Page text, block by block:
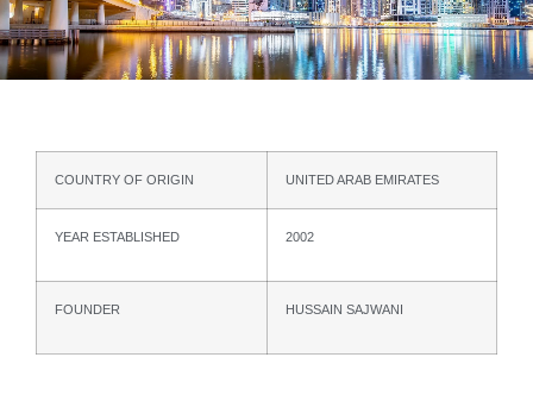
COUNTRY OF ORIGIN UNITED ARAB EMIRATES
YEAR ESTABLISHED 2002
FOUNDER HUSSAIN SAJWANI